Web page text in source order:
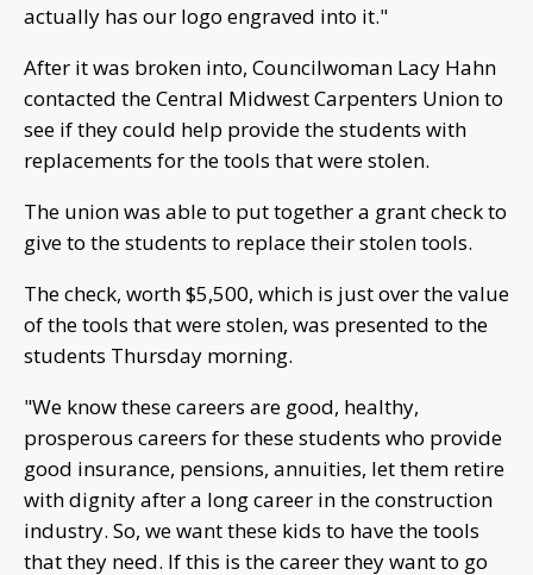
actually has our logo engraved into it."
After it was broken into, Councilwoman Lacy Hahn
contacted the Central Midwest Carpenters Union to
see if they could help provide the students with
replacements for the tools that were stolen.
The union was able to put together a grant check to
give to the students to replace their stolen tools.
The check, worth $5,500, which is just over the value
of the tools that were stolen, was presented to the
students Thursday morning.
"We know these careers are good, healthy,
prosperous careers for these students who provide
good insurance, pensions, annuities, let them retire
with dignity after a long career in the construction
industry. So, we want these kids to have the tools
that they need. If this is the career they want to go